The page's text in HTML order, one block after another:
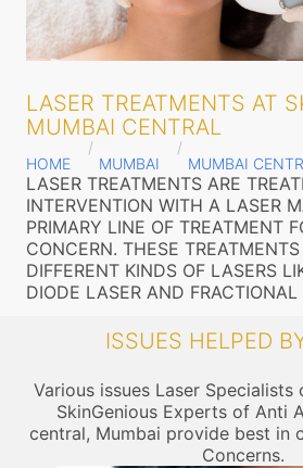
LASER TREATMENTS AT
MUMBAI CENTRAL
HOME MUMBAI MUMBAI
LASER TREATMENTS ARE
INTERVENTION WITH A LASER
PRIMARY LINE OF TREATMENT
CONCERN. THESE
DIFFERENT KINDS OF LASERS
DIODE LASER AND
ISSUES HELPED
Various issues Laser
SkinGenious Experts of Anti
central, Mumbai provide best in
Concerns.